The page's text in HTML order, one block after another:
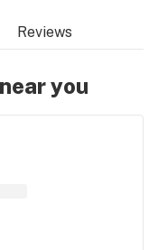
Reviews
you